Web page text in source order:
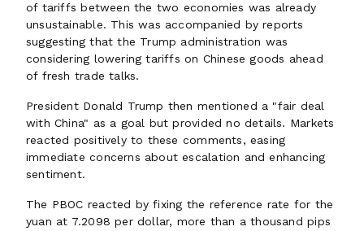
of tariffs between the two economies was already
unsustainable. This was accompanied by reports
suggesting that the Trump administration was
considering lowering tariffs on Chinese goods ahead
of fresh trade talks.
President Donald Trump then mentioned a "fair deal
with China" as a goal but provided no details. Markets
reacted positively to these comments, easing
immediate concerns about escalation and enhancing
sentiment.
The PBOC reacted by fixing the reference rate for the
yuan at 7.2098 per dollar, more than a thousand pips